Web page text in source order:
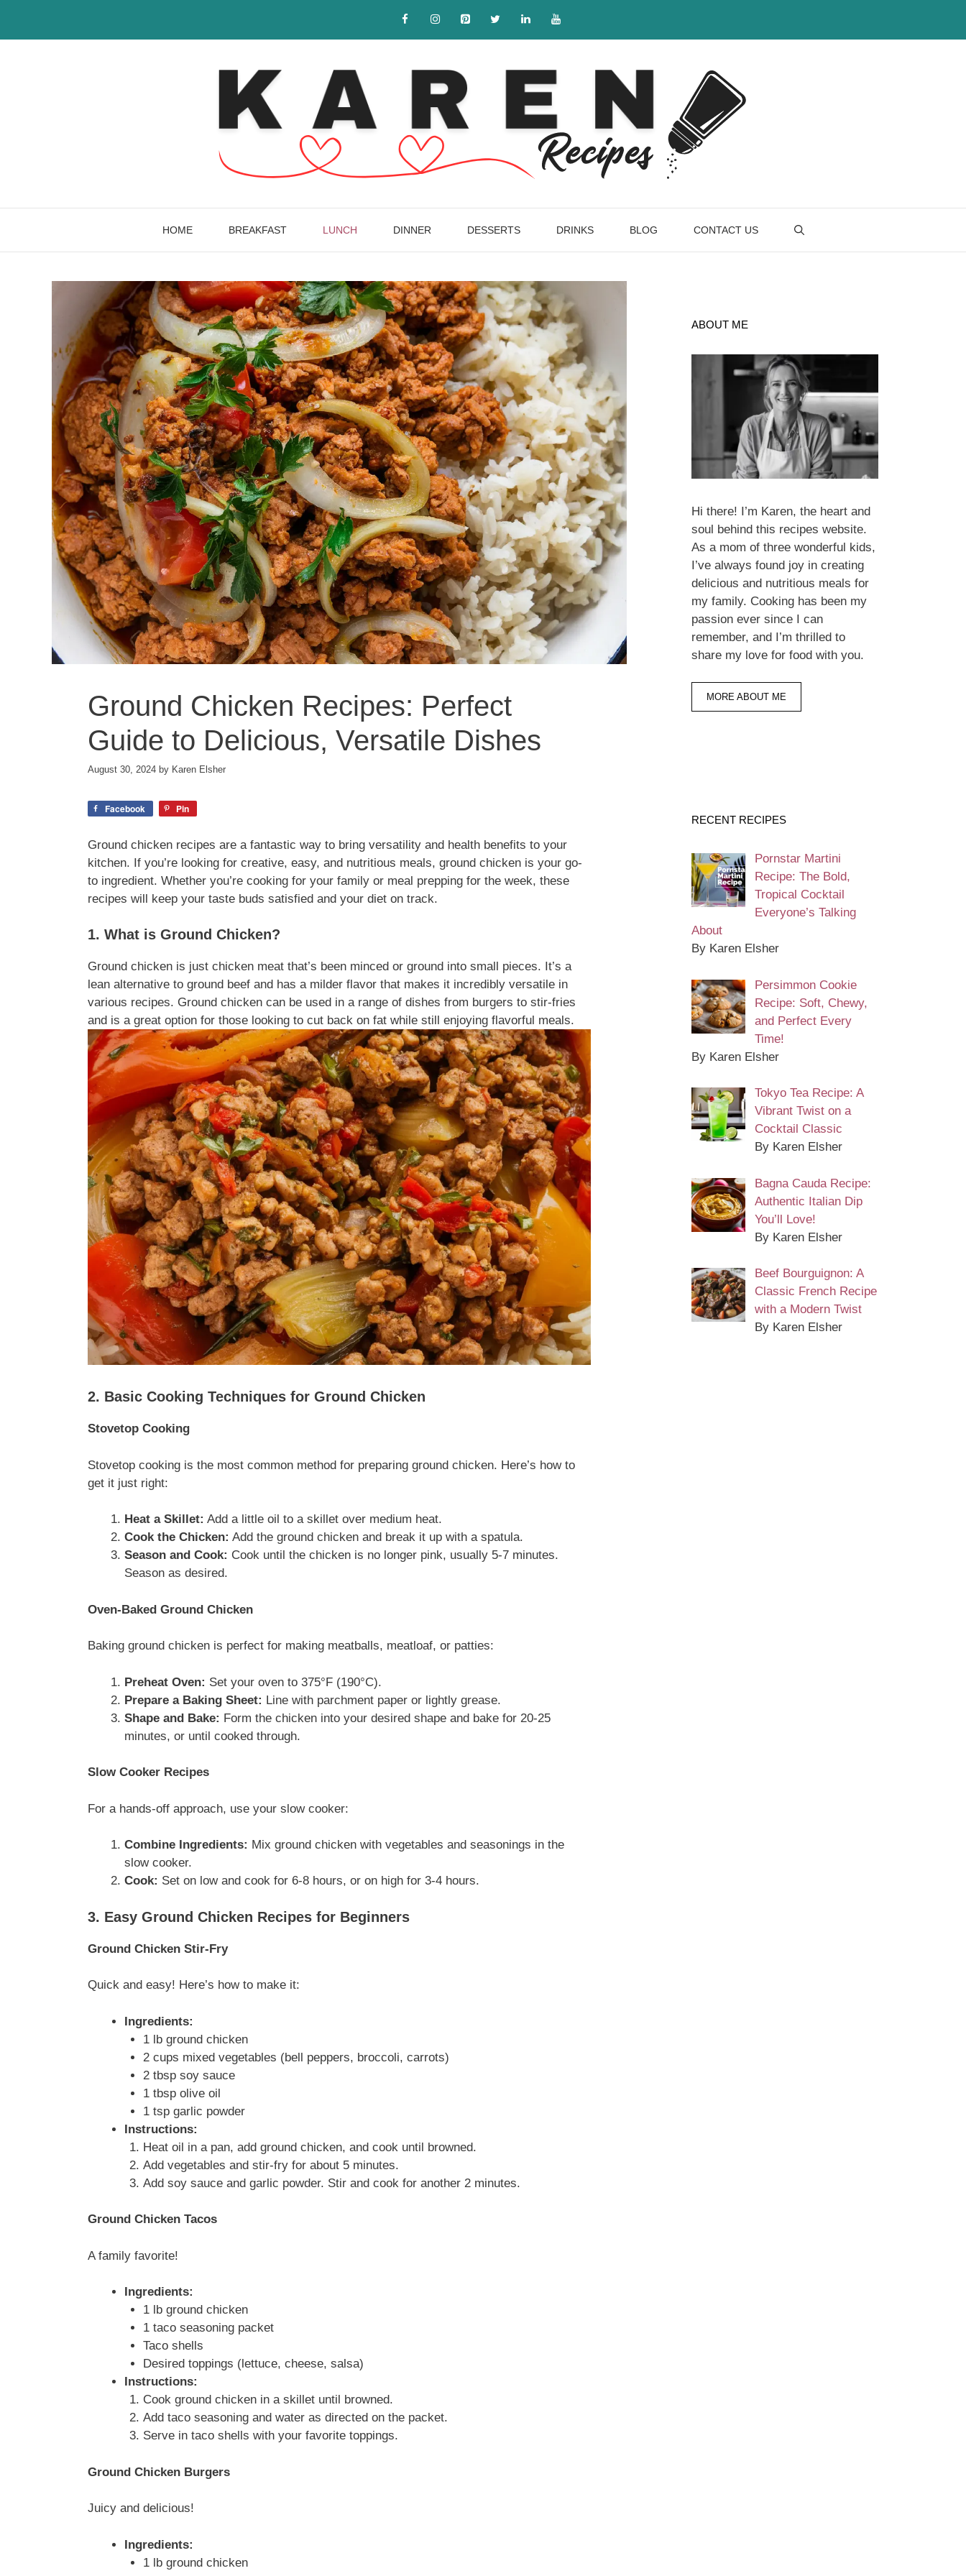
content
HOME BREAKFAST LUNCH DINNER DESSERTS DRINKS BLOG CONTACT US
Ground Chicken Recipes: Perfect
Guide to Delicious, Versatile Dishes
August 30, 2024 by Karen Elsher
Facebook Pin
Ground chicken recipes are a fantastic way to bring versatility and health benefits to your
kitchen. If you’re looking for creative, easy, and nutritious meals, ground chicken is your go-
to ingredient. Whether you’re cooking for your family or meal prepping for the week, these
recipes will keep your taste buds satisfied and your diet on track.
1. What is Ground Chicken?
Ground chicken is just chicken meat that’s been minced or ground into small pieces. It’s a
lean alternative to ground beef and has a milder flavor that makes it incredibly versatile in
various recipes. Ground chicken can be used in a range of dishes from burgers to stir-fries
and is a great option for those looking to cut back on fat while still enjoying flavorful meals.
2. Basic Cooking Techniques for Ground Chicken
Stovetop Cooking
Stovetop cooking is the most common method for preparing ground chicken. Here’s how to
get it just right:
Heat a Skillet: Add a little oil to a skillet over medium heat.
Cook the Chicken: Add the ground chicken and break it up with a spatula.
Season and Cook: Cook until the chicken is no longer pink, usually 5-7 minutes.
Season as desired.
Oven-Baked Ground Chicken
Baking ground chicken is perfect for making meatballs, meatloaf, or patties:
Preheat Oven: Set your oven to 375°F (190°C).
Prepare a Baking Sheet: Line with parchment paper or lightly grease.
Shape and Bake: Form the chicken into your desired shape and bake for 20-25
minutes, or until cooked through.
Slow Cooker Recipes
For a hands-off approach, use your slow cooker:
Combine Ingredients: Mix ground chicken with vegetables and seasonings in the
slow cooker.
Cook: Set on low and cook for 6-8 hours, or on high for 3-4 hours.
3. Easy Ground Chicken Recipes for Beginners
Ground Chicken Stir-Fry
Quick and easy! Here’s how to make it:
Ingredients:
1 lb ground chicken
2 cups mixed vegetables (bell peppers, broccoli, carrots)
2 tbsp soy sauce
1 tbsp olive oil
1 tsp garlic powder
Instructions:
Heat oil in a pan, add ground chicken, and cook until browned.
Add vegetables and stir-fry for about 5 minutes.
Add soy sauce and garlic powder. Stir and cook for another 2 minutes.
Ground Chicken Tacos
A family favorite!
Ingredients:
1 lb ground chicken
1 taco seasoning packet
Taco shells
Desired toppings (lettuce, cheese, salsa)
Instructions:
Cook ground chicken in a skillet until browned.
Add taco seasoning and water as directed on the packet.
Serve in taco shells with your favorite toppings.
Ground Chicken Burgers
Juicy and delicious!
Ingredients:
1 lb ground chicken
ABOUT ME
Hi there! I’m Karen, the heart and
soul behind this recipes website.
As a mom of three wonderful kids,
I’ve always found joy in creating
delicious and nutritious meals for
my family. Cooking has been my
passion ever since I can
remember, and I’m thrilled to
share my love for food with you.
MORE ABOUT ME
RECENT RECIPES
Pornstar Martini
Recipe: The Bold,
Tropical Cocktail
Everyone’s Talking
About
By Karen Elsher
Persimmon Cookie
Recipe: Soft, Chewy,
and Perfect Every
Time!
By Karen Elsher
Tokyo Tea Recipe: A
Vibrant Twist on a
Cocktail Classic
By Karen Elsher
Bagna Cauda Recipe:
Authentic Italian Dip
You’ll Love!
By Karen Elsher
Beef Bourguignon: A
Classic French Recipe
with a Modern Twist
By Karen Elsher